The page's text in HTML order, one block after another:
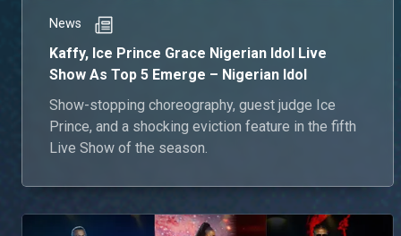
News
Kaffy, Ice Prince Grace Nigerian Idol Live
Show As Top 5 Emerge – Nigerian Idol
Show-stopping choreography, guest judge Ice
Prince, and a shocking eviction feature in the fifth
Live Show of the season.